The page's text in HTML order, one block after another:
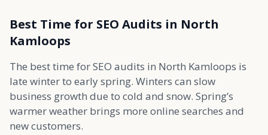
Best Time for SEO Audits in North
Kamloops
The best time for SEO audits in North Kamloops is
late winter to early spring. Winters can slow
business growth due to cold and snow. Spring’s
warmer weather brings more online searches and
new customers.